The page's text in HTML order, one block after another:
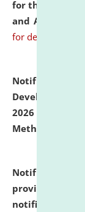
for the post of
and ANM/
for details
Notification
Development
2026 on the
Methodology".
Notification
provisionally
notification